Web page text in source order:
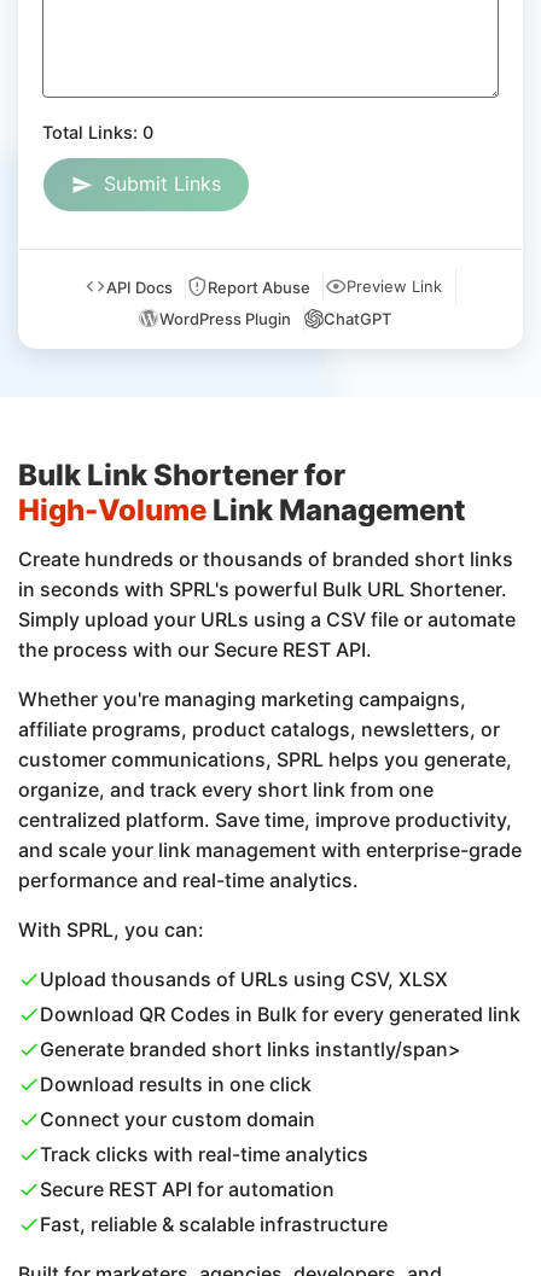
Total Links: 0
Submit Links
API Docs Report Abuse
Preview Link
WordPress Plugin
ChatGPT
Bulk Link Shortener for
High-Volume Link Management
Create hundreds or thousands of branded short links
in seconds with SPRL's powerful Bulk URL Shortener.
Simply upload your URLs using a CSV file or automate
the process with our Secure REST API.
Whether you're managing marketing campaigns,
affiliate programs, product catalogs, newsletters, or
customer communications, SPRL helps you generate,
organize, and track every short link from one
centralized platform. Save time, improve productivity,
and scale your link management with enterprise-grade
performance and real-time analytics.
With SPRL, you can:
Upload thousands of URLs using CSV, XLSX
Download QR Codes in Bulk for every generated link
Generate branded short links instantly/span>
Download results in one click
Connect your custom domain
Track clicks with real-time analytics
Secure REST API for automation
Fast, reliable & scalable infrastructure